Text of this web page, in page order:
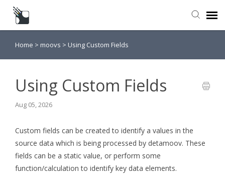
Submit a Request
Home > moovs > Using Custom Fields
Using Custom Fields
Aug 05, 2026
Custom fields can be created to identify a values in the
source data which is being processed by detamoov. These
fields can be a static value, or perform some
function/calculation to identify key data elements.